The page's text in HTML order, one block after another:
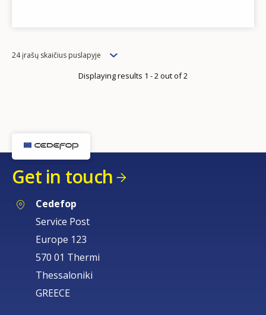
Items
24 įrašų skaičius puslapyje
Displaying results 1 - 2 out of 2
Get in touch
Cedefop
Service Post
Europe 123
570 01 Thermi
Thessaloniki
GREECE